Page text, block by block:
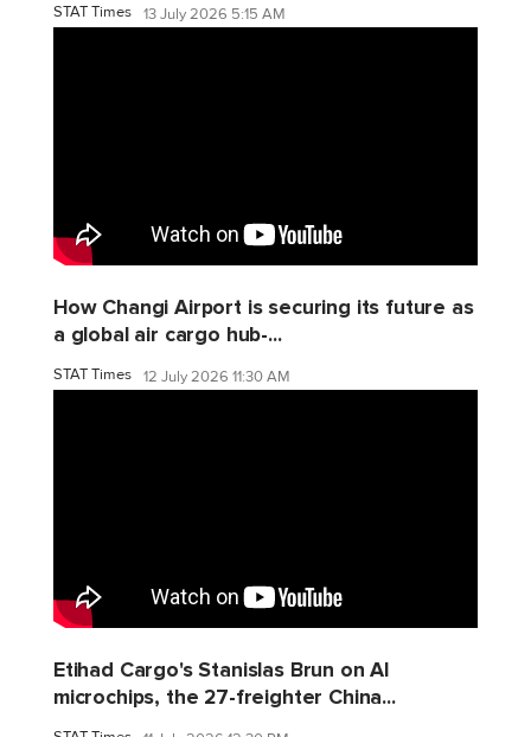
STAT Times 13 July 2026 5:15 AM
How Changi Airport is securing its future as
a global air cargo hub-...
STAT Times 12 July 2026 11:30 AM
Etihad Cargo's Stanislas Brun on AI
microchips, the 27-freighter China...